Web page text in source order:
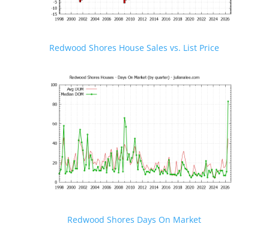
Redwood Shores House Sales vs. List Price
Redwood Shores Days On Market